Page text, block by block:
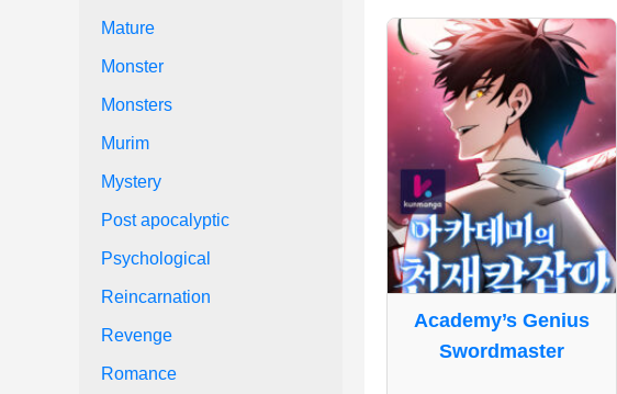
Mature
Monster
Monsters
Murim
Mystery
Post apocalyptic
Psychological
Reincarnation
Revenge
Romance
Academy’s Genius
Swordmaster